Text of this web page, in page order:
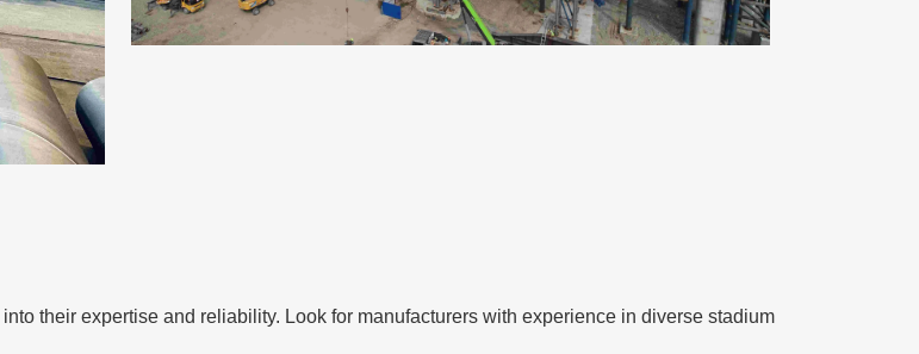
their expertise and reliability. Look for manufacturers with experience in diverse stadium